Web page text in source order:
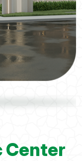
Center